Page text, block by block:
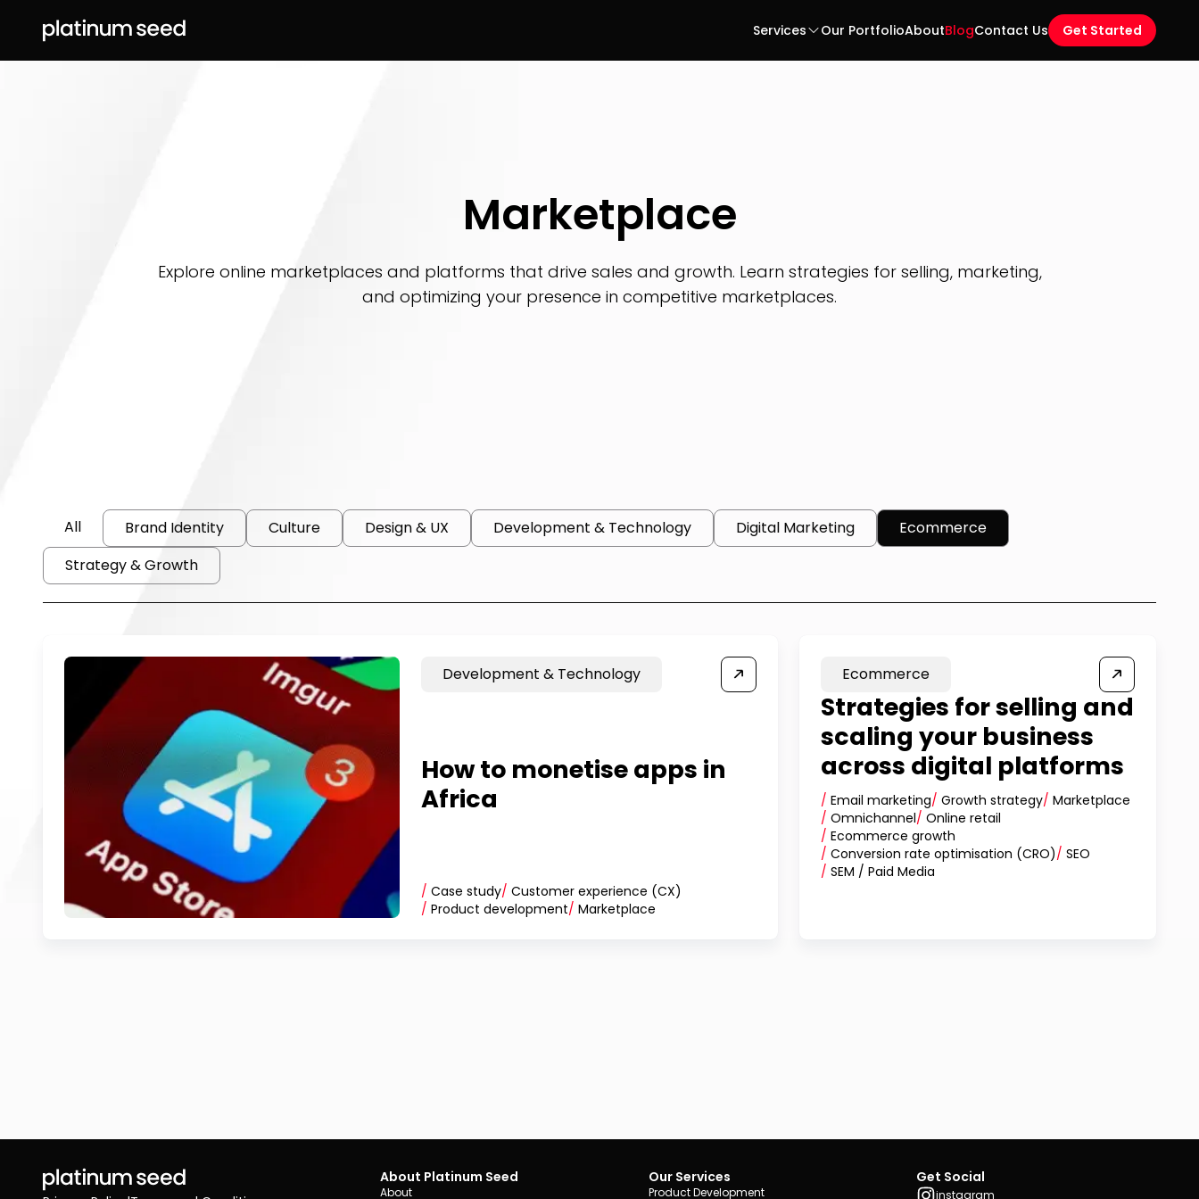
Services Our PortfolioAboutBlogContact Us Get Started
Marketplace
Explore online marketplaces and platforms that drive sales and growth. Learn strategies for selling, marketing,
and optimizing your presence in competitive marketplaces.
All Brand Identity Culture Design & UX Development & Technology Digital Marketing
Ecommerce
Strategy & Growth
Development & Technology
How to monetise apps in
Africa
/ Case study/ Customer experience (CX)
/ Product development/ Marketplace
Ecommerce
Strategies for selling and
scaling your business
across digital platforms
/ Email marketing/ Growth strategy/ Marketplace
/ Omnichannel/ Online retail
/ Ecommerce growth
/ Conversion rate optimisation (CRO)/ SEO
/ SEM / Paid Media
About Platinum Seed
About
Our Services
Product Development
Get Social
instagram